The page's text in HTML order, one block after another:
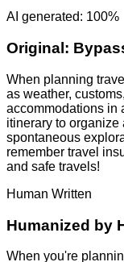
AI generated: 100%
Original:
When planning
as weather,
accommodations in
itinerary to
spontaneous
remember travel
and safe travels!
Human Written
Humanized by
When you're